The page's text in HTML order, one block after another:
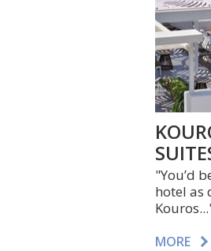
"You’d
hotel as
MORE